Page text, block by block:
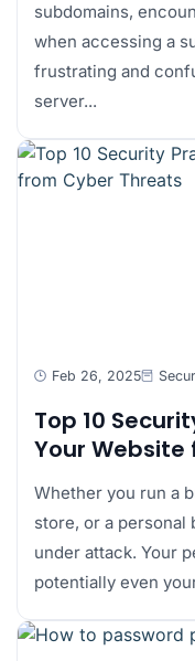
subdomains,
when accessing a
frustrating and
server...
Feb 26, 2025
Top 10
Your
Whether you run a
store, or a personal
under attack. Your
potentially even